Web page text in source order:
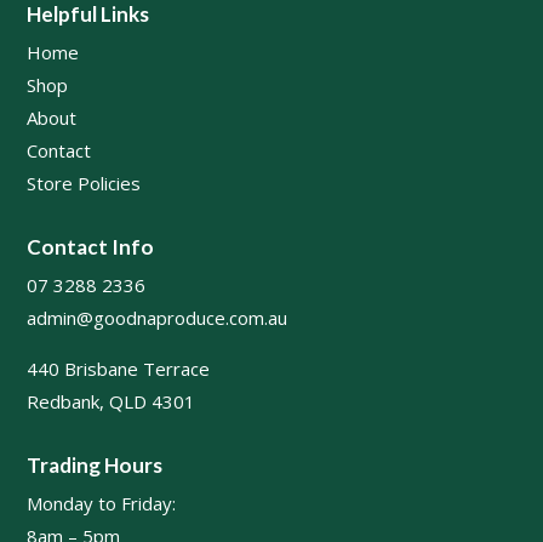
Helpful Links
Home
Shop
About
Contact
Store Policies
Contact Info
07 3288 2336
admin@goodnaproduce.com.au
440 Brisbane Terrace
Redbank, QLD 4301
Trading Hours
Monday to Friday:
8am – 5pm